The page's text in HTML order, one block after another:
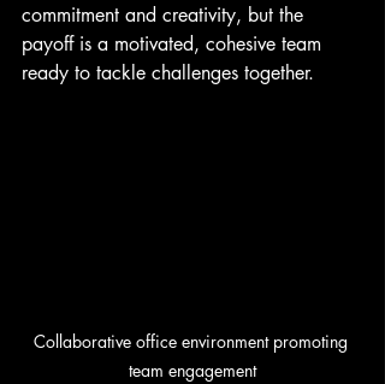
commitment and creativity, but the
payoff is a motivated, cohesive team
ready to tackle challenges together.
Collaborative office environment promoting
team engagement